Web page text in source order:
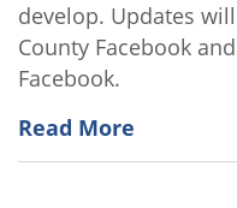
develop. Updates
County Facebook
Facebook.
Read More